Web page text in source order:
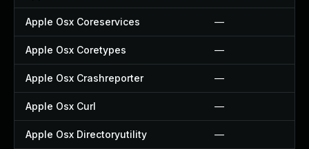
Apple Osx Coreservices —
Apple Osx Coretypes —
Apple Osx Crashreporter —
Apple Osx Curl —
Apple Osx Directoryutility —